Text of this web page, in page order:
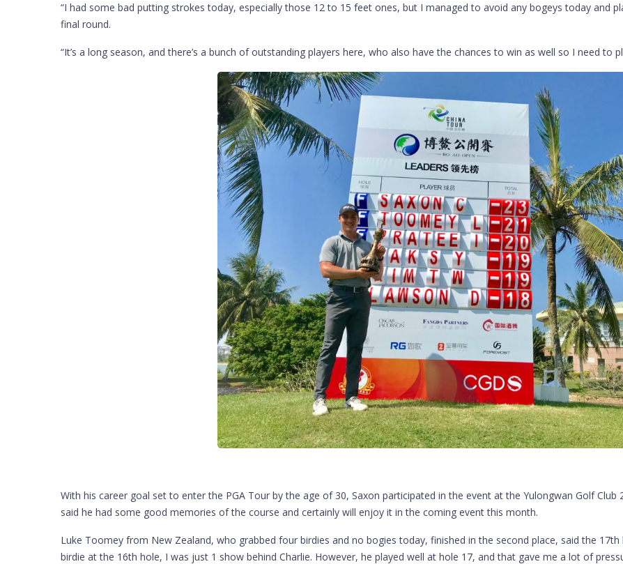
“I had some bad putting strokes today, especially those 12 to 15 feet ones, but I managed to avoid any bogeys today and
final round.
“It’s a long season, and there’s a bunch of outstanding players here, who also have the chances to win as well so I need to
With his career goal set to enter the PGA Tour by the age of 30, Saxon participated in the event at the Yulongwan Golf Club
said he had some good memories of the course and certainly will enjoy it in the coming event this month.
Luke Toomey from New Zealand, who grabbed four birdies and no bogies today, finished in the second place, said the
birdie at the 16th hole, I was just 1 show behind Charlie. However, he played well at hole 17, and that gave me a lot of